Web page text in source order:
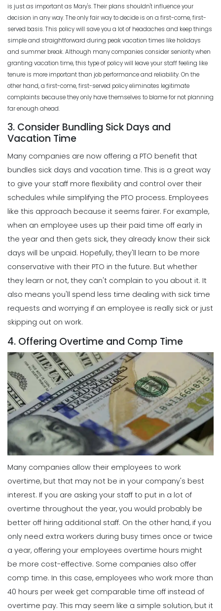
is just as important as Mary's. Their plans shouldn't influence your
decision in any way. The only fair way to decide is on a first-come, first-
served basis. This policy will save you a lot of headaches and keep things
simple and straightforward during peak vacation times like holidays
and summer break.Although many companies consider seniority when
granting vacation time, this type of policy will leave your staff feeling like
tenure is more important than job performance and reliability. On the
other hand, a first-come, first-served policy eliminates legitimate
complaints because they only have themselves to blame for not planning
far enough ahead.
3. Consider Bundling Sick Days and
Vacation Time
Many companies are now offering a PTO benefit that
bundles sick days and vacation time. This is a great way
to give your staff moreflexibility and control over their
schedules while simplifying the PTO process. Employees
like this approach because it seems fairer. For example,
when an employee uses up their paid time off early in
the year and then gets sick, they already know their sick
days will be unpaid. Hopefully, they'll learn to be more
conservative with their PTO in the future. But whether
they learn or not, they can't complain to you about it. It
also means you'll spend less time dealing with sick time
requests and worrying if an employee is really sick or just
skipping out on work.
4. Offering Overtime and Comp Time
Many companies allow their employees to work
overtime, but that may not be in your company's best
interest. If you are asking your staff to put in a lot of
overtime throughout the year, you would probably be
better off hiring additional staff. On the other hand, if you
only need extra workers during busy times once or twice
a year, offering your employees overtime hours might
be more cost-effective. Some companies also offer
comp time. In this case, employees who work more than
40 hours per week get comparable time off instead of
overtime pay. This may seem like a simple solution, but it